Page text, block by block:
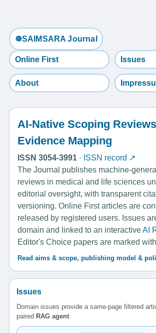
☸️SAIMSARA Journal
Online First Issues
About
AI-Native Scoping
Evidence Mapping
ISSN 3054-3991 · ISSN record ↗
The Journal publishes machine-
reviews in medical and life sciences
editorial oversight, with transparent
versioning. Online First articles are
released by registered users. Issues
domain and linked to an interactiveAI
Editor's Choice papers are marked with
Read aims & scope, publishing model &
Issues
Domain issues provide a same-page filtered
paired RAG agent.